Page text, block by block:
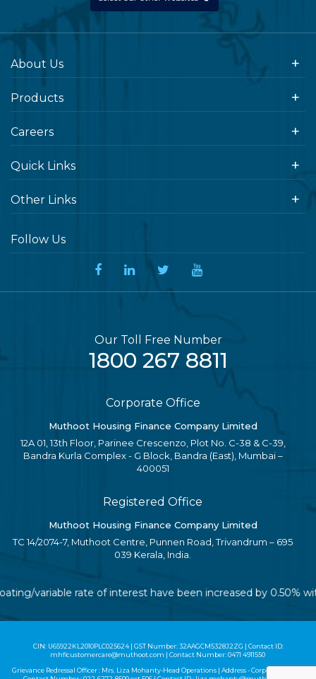
About Us
Products
Careers
Quick Links
Other Links
Follow Us
Our Toll Free Number
1800 267 8811
Corporate Office
Muthoot Housing Finance Company Limited
12A 01, 13th Floor, Parinee Crescenzo, Plot No. C-38 & C-39,
Bandra Kurla Complex - G Block, Bandra (East), Mumbai –
400051
Registered Office
Muthoot Housing Finance Company Limited
TC 14/2074-7, Muthoot Centre, Punnen Road, Trivandrum – 695
039 Kerala, India.
variable rate of interest have been increased by 0.50%
CIN: U65922KL2010PLC025624 | GST Number: 32AAGCM5328J2ZG | Contact ID:
mhflcustomercare@muthoot.com | Contact Number: 0471 4911550
Grievance Redressal Officer : Mrs. Liza Mohanty-Head Operations | Address - Corporate Office |